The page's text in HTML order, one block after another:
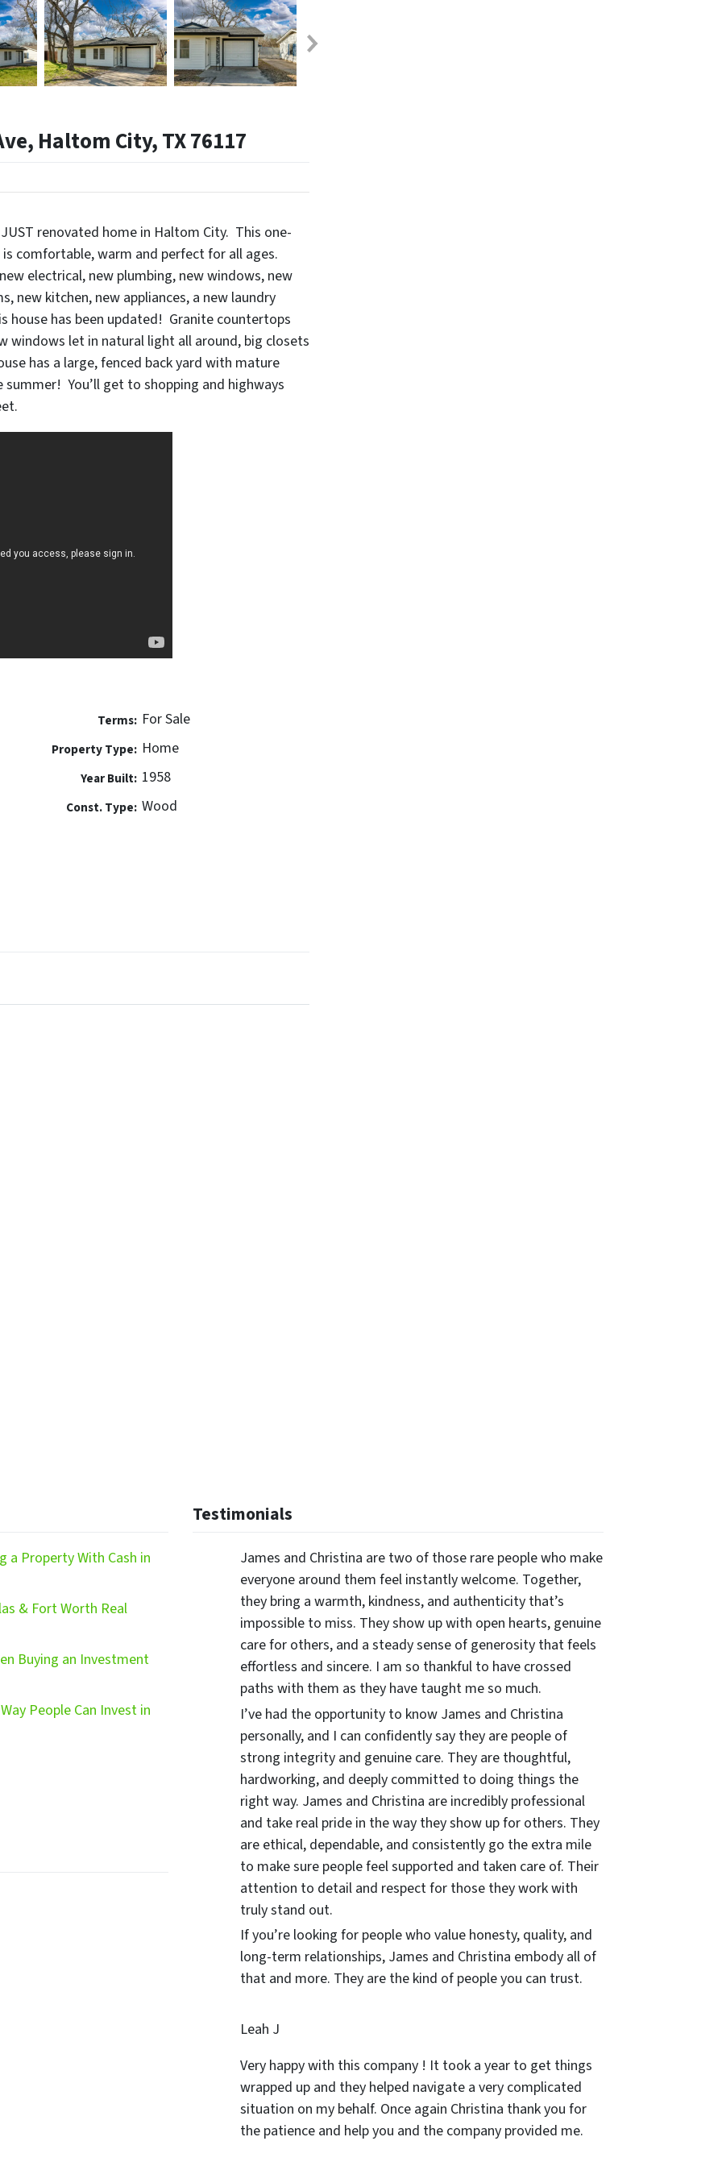
Haltom City, TX 76117
renovated home in Haltom City. This one-
comfortable, warm and perfect for all ages.
electrical, new plumbing, new windows, new
new kitchen, new appliances, a new laundry
house has been updated! Granite countertops
windows let in natural light all around, big closets
has a large, fenced back yard with mature
You’ll get to shopping and highways
Terms: For Sale
Property Type: Home
Year Built: 1958
Const. Type: Wood
a Property With Cash in
& Fort Worth Real
Buying an Investment
People Can Invest in
Testimonials
James and Christina are two of those rare people who make
everyone around them feel instantly welcome. Together,
they bring a warmth, kindness, and authenticity that’s
impossible to miss. They show up with open hearts, genuine
care for others, and a steady sense of generosity that feels
effortless and sincere. I am so thankful to have crossed
paths with them as they have taught me so much.
I’ve had the opportunity to know James and Christina
personally, and I can confidently say they are people of
strong integrity and genuine care. They are thoughtful,
hardworking, and deeply committed to doing things the
right way. James and Christina are incredibly professional
and take real pride in the way they show up for others. They
are ethical, dependable, and consistently go the extra mile
to make sure people feel supported and taken care of. Their
attention to detail and respect for those they work with
truly stand out.
If you’re looking for people who value honesty, quality, and
long-term relationships, James and Christina embody all of
that and more. They are the kind of people you can trust.
Leah J
Very happy with this company ! It took a year to get things
wrapped up and they helped navigate a very complicated
situation on my behalf. Once again Christina thank you for
the patience and help you and the company provided me.